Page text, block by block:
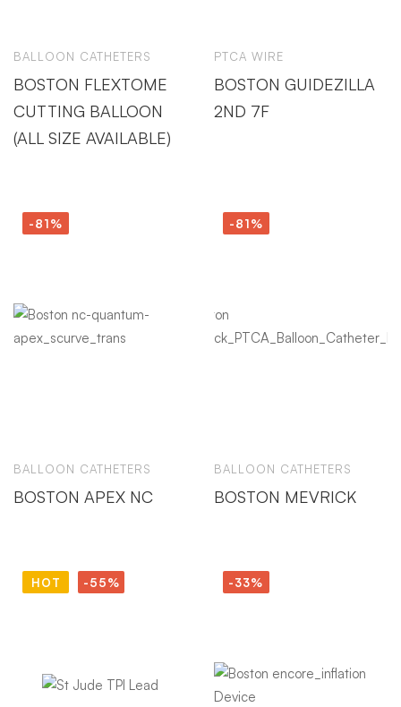
BALLOON CATHETERS
BOSTON FLEXTOME
CUTTING BALLOON
(ALL SIZE AVAILABLE)
PTCA WIRE
BOSTON GUIDEZILLA
2ND 7F
-81%
BALLOON CATHETERS
BOSTON APEX NC
-81%
BALLOON CATHETERS
BOSTON MEVRICK
HOT -55% -33%